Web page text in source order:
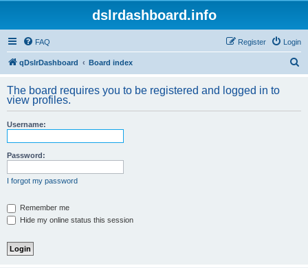
dslrdashboard.info
FAQ Login
Register
qDslrDashboard Board index
r
The board requires you to be registered and logged in to
view profiles.
Username:
Password:
I forgot my password
Remember me
Hide my online status this session